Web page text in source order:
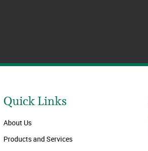
Quick Links
About Us
Products and Services